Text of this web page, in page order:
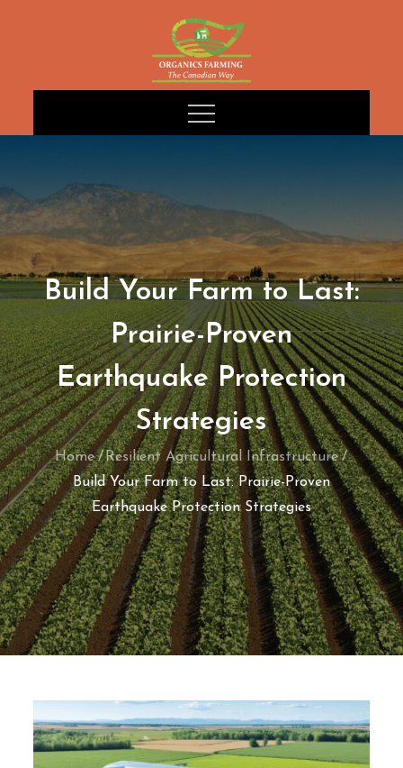
Build Your Farm to Last:
Prairie-Proven
Earthquake Protection
Strategies
Home
Resilient Agricultural Infrastructure
Build Your Farm to Last: Prairie-Proven
Earthquake Protection Strategies